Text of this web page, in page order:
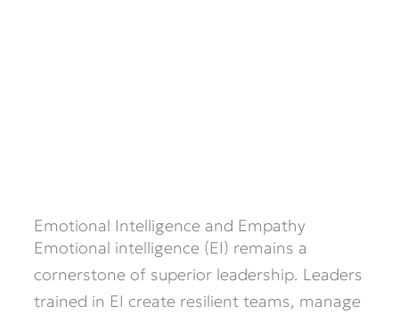
Emotional Intelligence and Empathy
Emotional intelligence (EI) remains a
cornerstone of superior leadership. Leaders
trained in EI create resilient teams, manage